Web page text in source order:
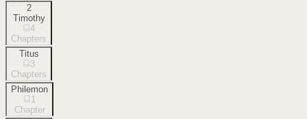
2
Timothy
4
Chapters
Titus
3
Chapters
Philemon
1
Chapter